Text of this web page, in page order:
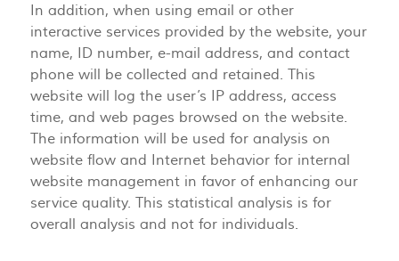
In addition, when using email or other
interactive services provided by the website, your
name, ID number, e-mail address, and contact
phone will be collected and retained. This
website will log the user’s IP address, access
time, and web pages browsed on the website.
The information will be used for analysis on
website flow and Internet behavior for internal
website management in favor of enhancing our
service quality. This statistical analysis is for
overall analysis and not for individuals.